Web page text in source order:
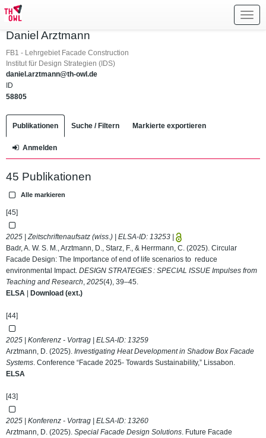
Daniel Arztmann
FB1 - Lehrgebiet Facade Construction
Institut für Design Strategien (IDS)
daniel.arztmann@th-owl.de
ID
58805
Publikationen Suche / Filtern Markierte exportieren
Anmelden
45 Publikationen
Alle markieren
[45]
2025 | Zeitschriftenaufsatz (wiss.) | ELSA-ID: 13253
Badr, A. W. S. M., Arztmann, D., Starz, F., & Herrmann, C. (2025). Circular
Facade Design: The Importance of end of life scenarios to reduce
environmental Impact. DESIGN STRATEGIES : SPECIAL ISSUE Impulses from
Teaching and Research, 2025(4), 39–45.
ELSA
Download (ext.)
[44]
2025 | Konferenz - Vortrag | ELSA-ID: 13259
Arztmann, D. (2025). Investigating Heat Development in Shadow Box Facade
Systems. Conference “Facade 2025- Towards Sustainability,” Lissabon.
ELSA
[43]
2025 | Konferenz - Vortrag | ELSA-ID: 13260
Arztmann, D. (2025). Special Facade Design Solutions. Future Facade